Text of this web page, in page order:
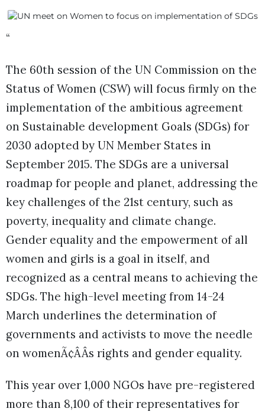
“
The 60th session of the UN Commission on the
Status of Women (CSW) will focus firmly on the
implementation of the ambitious agreement
on Sustainable development Goals (SDGs) for
2030 adopted by UN Member States in
September 2015. The SDGs are a universal
roadmap for people and planet, addressing the
key challenges of the 21st century, such as
poverty, inequality and climate change.
Gender equality and the empowerment of all
women and girls is a goal in itself, and
recognized as a central means to achieving the
SDGs. The high-level meeting from 14-24
March underlines the determination of
governments and activists to move the needle
on womenÃ¢ÂÂs rights and gender equality.
This year over 1,000 NGOs have pre-registered
more than 8,100 of their representatives for